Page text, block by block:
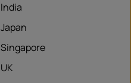
India
Japan
Singapore
UK